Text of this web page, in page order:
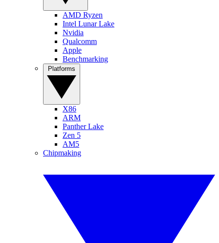
AMD Ryzen
Intel Lunar Lake
Nvidia
Qualcomm
Apple
Benchmarking
X86
ARM
Panther Lake
Zen 5
AM5
Chipmaking